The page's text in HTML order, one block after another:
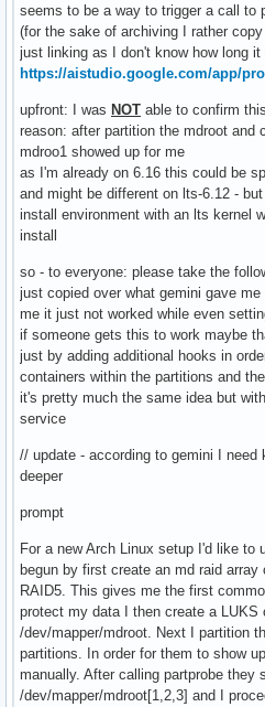
seems to be a way to trigger a call to
(for the sake of archiving I rather
just linking as I don't know how long it
https://aistudio.google.com/app/
upfront: I was NOT able to confirm
reason: after partition the mdroot and
mdroo1 showed up for me
as I'm already on 6.16 this could be
and might be different on lts-6.12 -
install environment with an lts kernel
install
so - to everyone: please take the
just copied over what gemini gave
me it just not worked while even
if someone gets this to work maybe
just by adding additional hooks in
containers within the partitions and
it's pretty much the same idea but
service
// update - according to gemini I
deeper
prompt
For a new Arch Linux setup I'd like to
begun by first create an md raid
RAID5. This gives me the first
protect my data I then create a LUKS
/dev/mapper/mdroot. Next I partition
partitions. In order for them to show
manually. After calling partprobe they
/dev/mapper/mdroot[1,2,3] and I